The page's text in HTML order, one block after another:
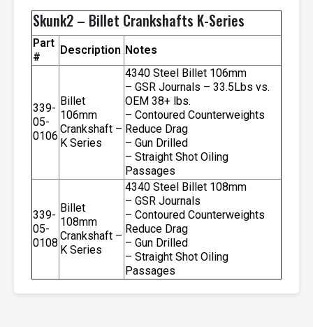
Skunk2 – Billet Crankshafts K-Series
Part
#
Description Notes
339-
05-
0106
Billet
106mm
Crankshaft –
K Series
4340 Steel Billet 106mm
– GSR Journals – 33.5Lbs vs.
OEM 38+ lbs.
– Contoured Counterweights
Reduce Drag
– Gun Drilled
– Straight Shot Oiling
Passages
339-
05-
0108
Billet
108mm
Crankshaft –
K Series
4340 Steel Billet 108mm
– GSR Journals
– Contoured Counterweights
Reduce Drag
– Gun Drilled
– Straight Shot Oiling
Passages